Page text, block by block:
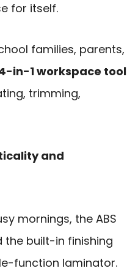
for itself.
families, parents,
in-1 workspace tool
trimming,
and
mornings, the ABS
built-in finishing
function laminator.